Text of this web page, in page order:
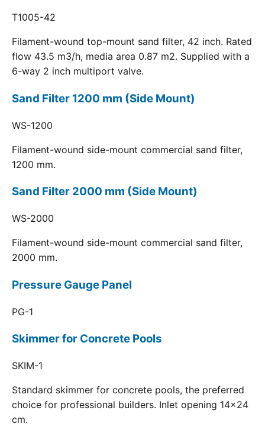
T1005-42
Filament-wound top-mount sand filter, 42 inch. Rated
flow 43.5 m3/h, media area 0.87 m2. Supplied with a
6-way 2 inch multiport valve.
Sand Filter 1200 mm (Side Mount)
WS-1200
Filament-wound side-mount commercial sand filter,
1200 mm.
Sand Filter 2000 mm (Side Mount)
WS-2000
Filament-wound side-mount commercial sand filter,
2000 mm.
Pressure Gauge Panel
PG-1
Skimmer for Concrete Pools
SKIM-1
Standard skimmer for concrete pools, the preferred
choice for professional builders. Inlet opening 14x24
cm.